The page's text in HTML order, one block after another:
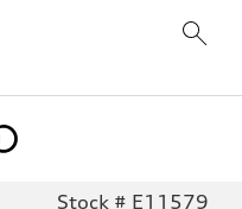
Stock # E11579